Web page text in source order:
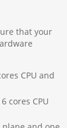
that your
CPU and
cores CPU